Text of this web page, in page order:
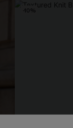
-10%